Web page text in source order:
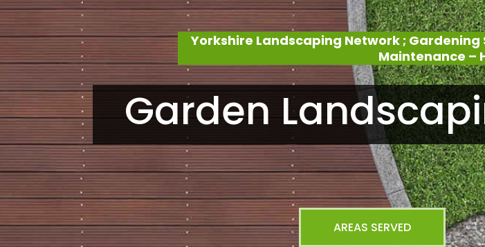
Yorkshire Landscaping Network ;
Maintenance –
Garden
AREAS SERVED